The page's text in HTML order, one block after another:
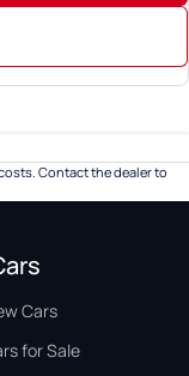
Contact the dealer to
Cars
for Sale